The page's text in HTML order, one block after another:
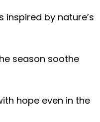
inspired by nature’s
season soothe
hope even in the